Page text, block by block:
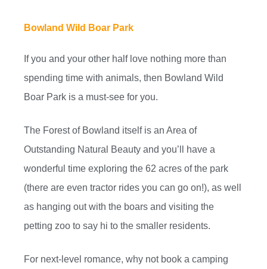
Bowland Wild Boar Park
If you and your other half love nothing more than
spending time with animals, then Bowland Wild
Boar Park is a must-see for you.
The Forest of Bowland itself is an Area of
Outstanding Natural Beauty and you’ll have a
wonderful time exploring the 62 acres of the park
(there are even tractor rides you can go on!), as well
as hanging out with the boars and visiting the
petting zoo to say hi to the smaller residents.
For next-level romance, why not book a camping